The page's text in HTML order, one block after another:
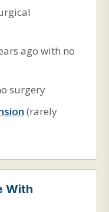
ago with no
surgery
(rarely
With